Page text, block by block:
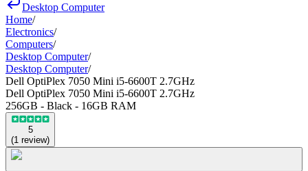
Desktop Computer
Home/
Electronics/
Computers/
Desktop Computer/
Desktop Computer/
Dell OptiPlex 7050 Mini i5-6600T 2.7GHz
Dell OptiPlex 7050 Mini i5-6600T 2.7GHz
256GB - Black - 16GB RAM
5
(1 review)